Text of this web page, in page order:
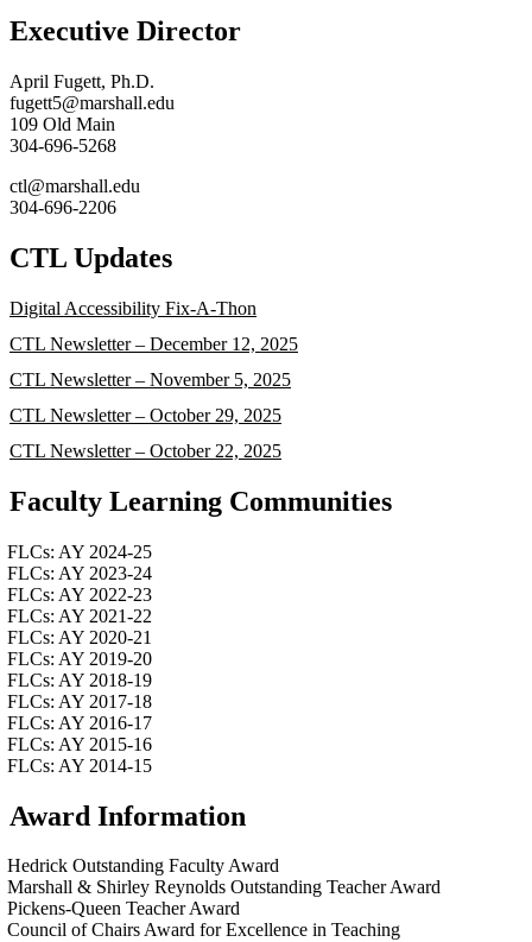
Executive Director
April Fugett, Ph.D.
fugett5@marshall.edu
109 Old Main
304-696-5268
ctl@marshall.edu
304-696-2206
CTL Updates
Digital Accessibility Fix-A-Thon
CTL Newsletter – December 12, 2025
CTL Newsletter – November 5, 2025
CTL Newsletter – October 29, 2025
CTL Newsletter – October 22, 2025
Faculty Learning Communities
FLCs: AY 2024-25
FLCs: AY 2023-24
FLCs: AY 2022-23
FLCs: AY 2021-22
FLCs: AY 2020-21
FLCs: AY 2019-20
FLCs: AY 2018-19
FLCs: AY 2017-18
FLCs: AY 2016-17
FLCs: AY 2015-16
FLCs: AY 2014-15
Award Information
Hedrick Outstanding Faculty Award
Marshall & Shirley Reynolds Outstanding Teacher Award
Pickens-Queen Teacher Award
Council of Chairs Award for Excellence in Teaching